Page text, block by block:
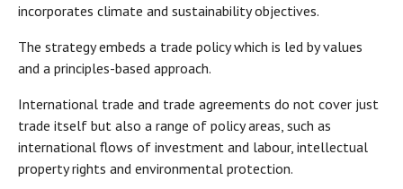
incorporates climate and sustainability objectives.
The strategy embeds a trade policy which is led by values
and a principles-based approach.
International trade and trade agreements do not cover just
trade itself but also a range of policy areas, such as
international flows of investment and labour, intellectual
property rights and environmental protection.